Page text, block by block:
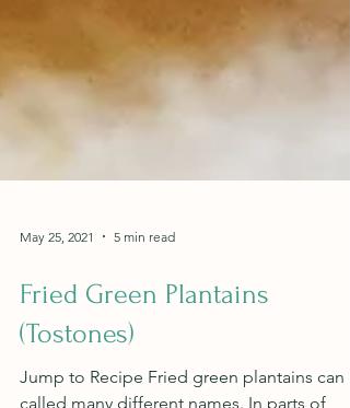
May 25, 2021 5 min read
Fried Green Plantains
(Tostones)